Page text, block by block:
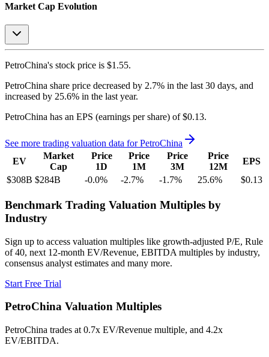
Market Cap Evolution
PetroChina's stock price is $1.55.
PetroChina share price decreased by 2.7% in the last 30 days, and
increased by 25.6% in the last year.
PetroChina has an EPS (earnings per share) of $0.13.
See more trading valuation data forPetroChina
EV
Market
Cap
Price
1D
Price
1M
Price
3M
Price
12M
EPS
$308B $284B -0.0% -2.7% -1.7% 25.6% $0.13
Benchmark Trading Valuation Multiples by
Industry
Sign up to access valuation multiples like growth-adjusted P/E, Rule
of 40, next 12-month EV/Revenue, EBITDA multiples by industry,
consensus analyst estimates and many more.
Start Free Trial
PetroChina Valuation Multiples
PetroChina trades at 0.7x EV/Revenue multiple, and 4.2x
EV/EBITDA.